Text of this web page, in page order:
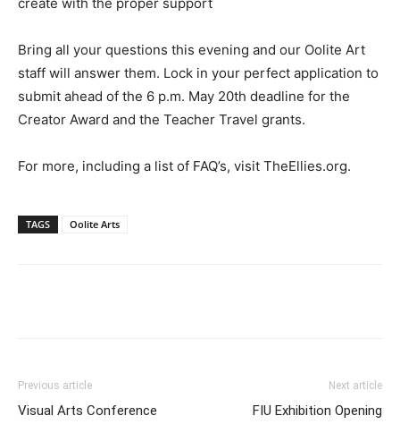
create with the proper support
Bring all your questions this evening and our Oolite Art
staff will answer them. Lock in your perfect application to
submit ahead of the 6 p.m. May 20th deadline for the
Creator Award and the Teacher Travel grants.
For more, including a list of FAQ’s, visit TheEllies.org.
TAGS Oolite Arts‎
Previous article
Visual Arts Conference
Next article
FIU Exhibition Opening